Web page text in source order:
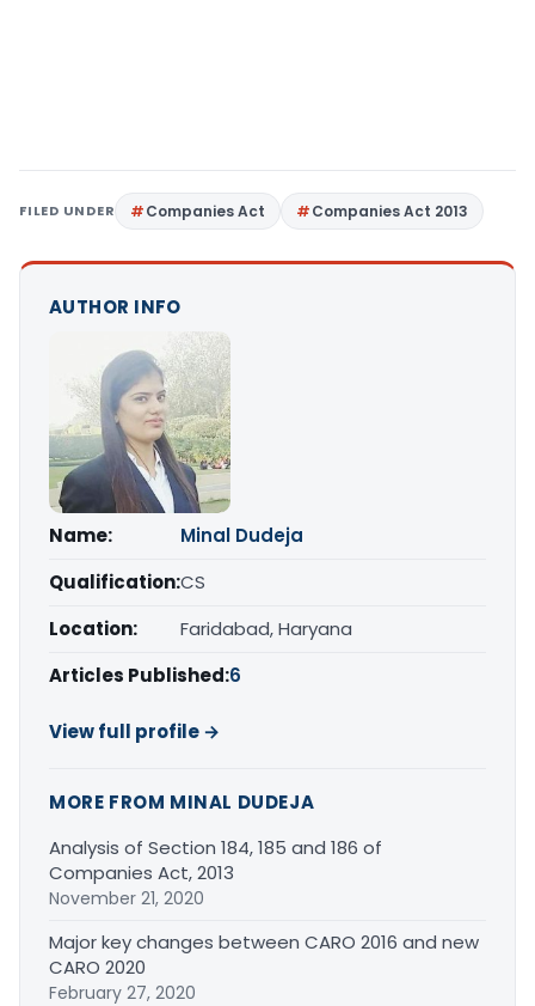
FILED UNDER Companies Act Companies Act 2013
AUTHOR INFO
Name:
Minal Dudeja
Qualification:CS
Location:
Faridabad, Haryana
Articles Published:6
View full profile →
MORE FROM MINAL DUDEJA
Analysis of Section 184, 185 and 186 of
Companies Act, 2013
November 21, 2020
Major key changes between CARO 2016 and new
CARO 2020
February 27, 2020